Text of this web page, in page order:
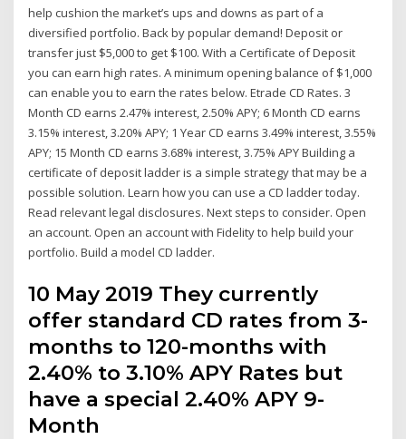
help cushion the market’s ups and downs as part of a
diversified portfolio. Back by popular demand! Deposit or
transfer just $5,000 to get $100. With a Certificate of Deposit
you can earn high rates. A minimum opening balance of $1,000
can enable you to earn the rates below. Etrade CD Rates. 3
Month CD earns 2.47% interest, 2.50% APY; 6 Month CD earns
3.15% interest, 3.20% APY; 1 Year CD earns 3.49% interest, 3.55%
APY; 15 Month CD earns 3.68% interest, 3.75% APY Building a
certificate of deposit ladder is a simple strategy that may be a
possible solution. Learn how you can use a CD ladder today.
Read relevant legal disclosures. Next steps to consider. Open
an account. Open an account with Fidelity to help build your
portfolio. Build a model CD ladder.
10 May 2019 They currently
offer standard CD rates from 3-
months to 120-months with
2.40% to 3.10% APY Rates but
have a special 2.40% APY 9-
Month